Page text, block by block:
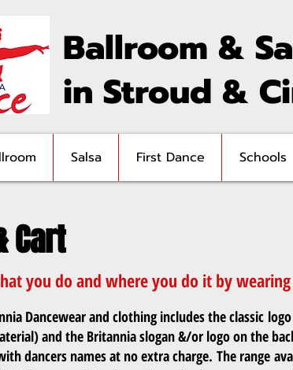
Ballroom &
in Stroud &
Salsa First Dance Schools
Cart
you do and where you do it by
Dancewear and clothing includes the classic
and the Britannia slogan &/or logo on the
dancers names at no extra charge. The range